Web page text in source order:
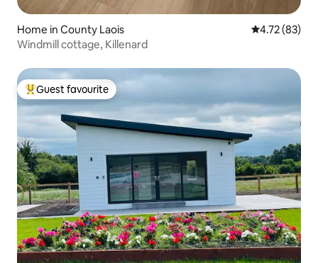
Home in County Laois 4.72 out of 5
4.72 (83)
Windmill cottage, Killenard
Top guest favourite
Guest favourite